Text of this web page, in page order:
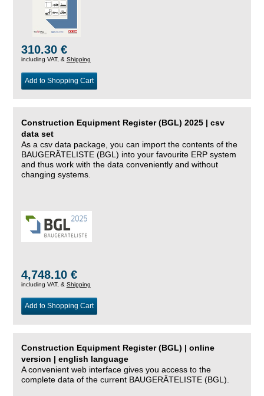
310.30 €
including VAT, & Shipping
Add to Shopping Cart
Construction Equipment Register (BGL) 2025 | csv
data set
As a csv data package, you can import the contents of the
BAUGERÄTELISTE (BGL) into your favourite ERP system
and thus work with the data conveniently and without
changing systems.
4,748.10 €
including VAT, & Shipping
Add to Shopping Cart
Construction Equipment Register (BGL) | online
version | english language
A convenient web interface gives you access to the
complete data of the current BAUGERÄTELISTE (BGL).